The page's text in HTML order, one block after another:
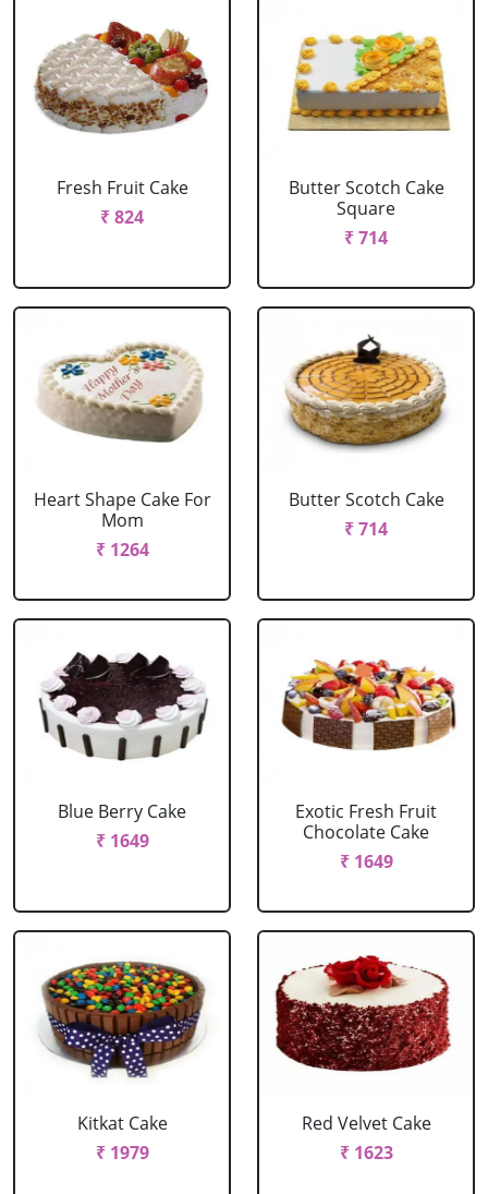
Fresh Fruit Cake
₹ 824
Butter Scotch Cake
Square
₹ 714
Heart Shape Cake For
Mom
₹ 1264
Butter Scotch Cake
₹ 714
Blue Berry Cake
₹ 1649
Exotic Fresh Fruit
Chocolate Cake
₹ 1649
Kitkat Cake
₹ 1979
Red Velvet Cake
₹ 1623